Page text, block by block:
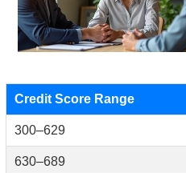
Credit Score Range
300–629
630–689